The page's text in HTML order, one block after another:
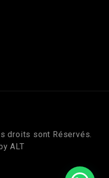
droits sont Réservés.
ALT